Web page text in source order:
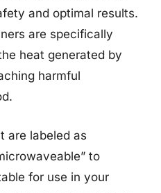
and optimal results.
are specifically
heat generated by
harmful
are labeled as
to
for use in your